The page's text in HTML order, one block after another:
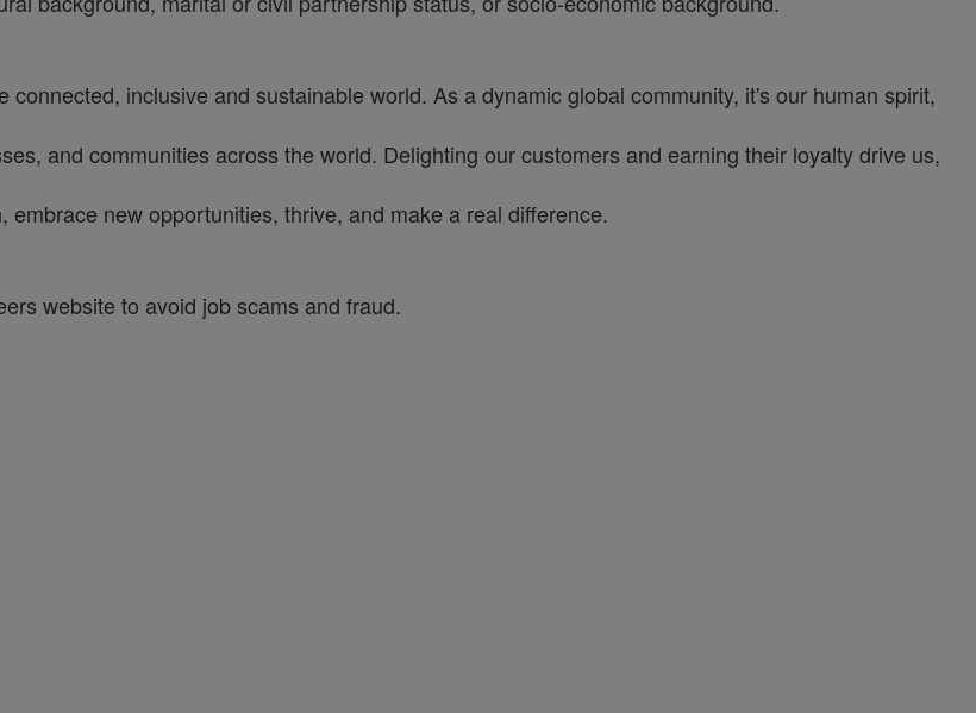
inclusive and sustainable world. As a dynamic global community, it's our human spirit,
and communities across the world. Delighting our customers and earning their loyalty drive us,
new opportunities, thrive, and make a real difference.
website to avoid job scams and fraud.